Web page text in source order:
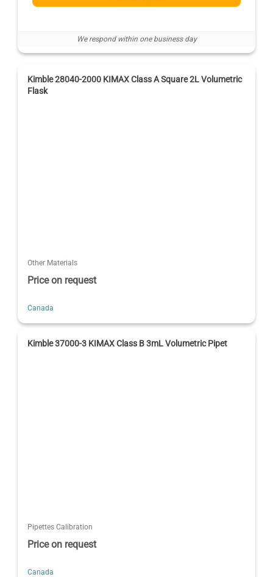
We respond within one business day
Kimble 28040-2000 KIMAX Class A Square 2L Volumetric
Flask
Other Materials
Price on request
Canada
Kimble 37000-3 KIMAX Class B 3mL Volumetric Pipet
Pipettes Calibration
Price on request
Canada